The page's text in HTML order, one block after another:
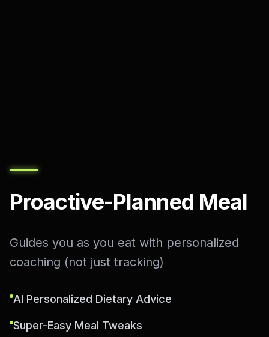
Proactive-Planned Meal
Guides you as you eat with personalized
coaching (not just tracking)
AI Personalized Dietary Advice
Super-Easy Meal Tweaks